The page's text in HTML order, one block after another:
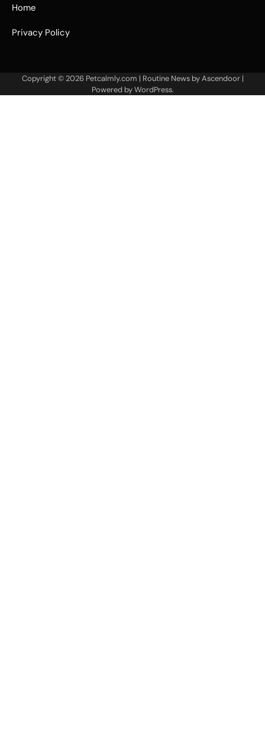
Home
Privacy Policy
Copyright © 2026 Petcalmly.com | Routine News byAscendoor|
Powered byWordPress.